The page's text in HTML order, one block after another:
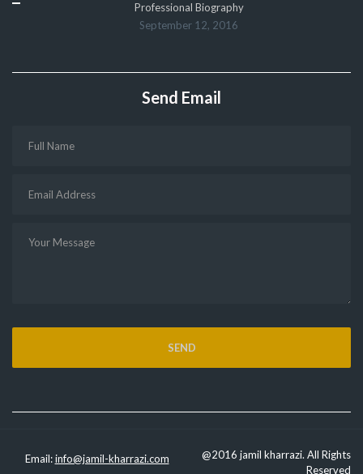
Professional Biography
September 12, 2016
Send Email
Email:info@jamil-kharrazi.com
@2016 jamil kharrazi. All Rights
Reserved